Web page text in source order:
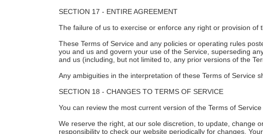
SECTION 17 - ENTIRE AGREEMENT
The failure of us to exercise or enforce any right or provision of
These Terms of Service and any policies or operating rules
you and us and govern your use of the Service, superseding
and us (including, but not limited to, any prior versions of the
Any ambiguities in the interpretation of these Terms of Service
SECTION 18 - CHANGES TO TERMS OF SERVICE
You can review the most current version of the Terms of
We reserve the right, at our sole discretion, to update, change
responsibility to check our website periodically for changes.